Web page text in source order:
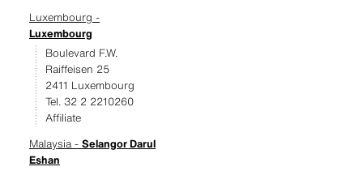
Luxembourg -
Luxembourg
Boulevard F.W.
Raiffeisen 25
2411 Luxembourg
Tel. 32 2 2210260
Affiliate
Malaysia - Selangor Darul
Eshan